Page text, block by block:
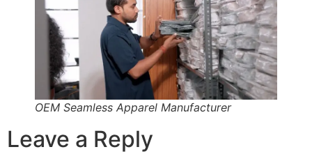
OEM Seamless Apparel Manufacturer
Leave a Reply